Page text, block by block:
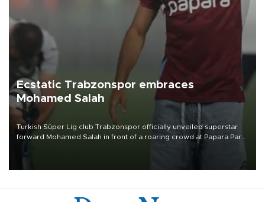
Ecstatic Trabzonspor embraces
Mohamed Salah
Turkish Süper Lig club Trabzonspor officially unveiled superstar
forward Mohamed Salah in front of a roaring crowd at Papara Park